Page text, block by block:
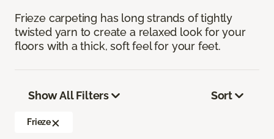
Frieze carpeting has long strands of tightly
twisted yarn to create a relaxed look for your
floors with a thick, soft feel for your feet.
Show All Filters
Frieze
Sort